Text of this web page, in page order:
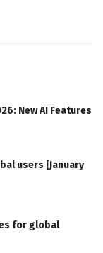
New AI Features
users [January
for global